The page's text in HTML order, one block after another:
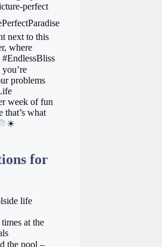
perfect
next to this
where
#EndlessBliss
problems
week of fun
that’s what
☀
for
life
at the
the pool –